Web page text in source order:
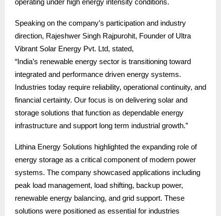
Speaking on the company’s participation and industry
direction, Rajeshwer Singh Rajpurohit, Founder of Ultra
Vibrant Solar Energy Pvt. Ltd, stated,
“India’s renewable energy sector is transitioning toward
integrated and performance driven energy systems.
Industries today require reliability, operational continuity, and
financial certainty. Our focus is on delivering solar and
storage solutions that function as dependable energy
infrastructure and support long term industrial growth.”
Lithina Energy Solutions highlighted the expanding role of
energy storage as a critical component of modern power
systems. The company showcased applications including
peak load management, load shifting, backup power,
renewable energy balancing, and grid support. These
solutions were positioned as essential for industries